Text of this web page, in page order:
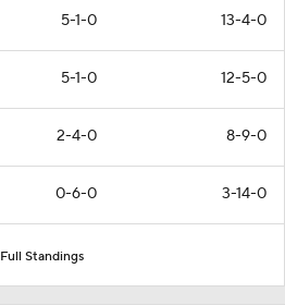
5-1-0 13-4-0
5-1-0 12-5-0
2-4-0 8-9-0
0-6-0 3-14-0
Full Standings